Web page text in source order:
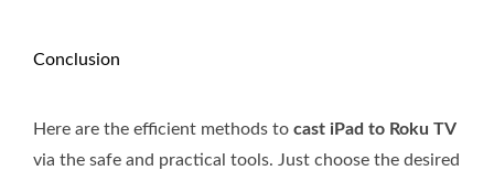
Conclusion
Here are the efficient methods to cast iPad to Roku TV
via the safe and practical tools. Just choose the desired